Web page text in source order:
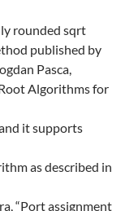
rounded sqrt
published by
Pasca,
Algorithms for
it supports
as described in
“Port assignment